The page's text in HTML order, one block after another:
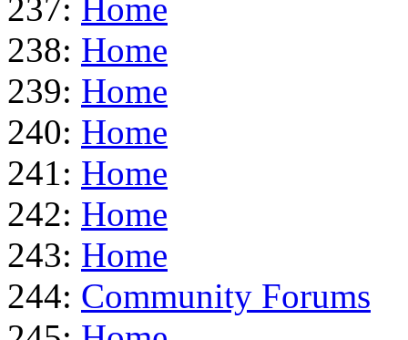
237: Home
238: Home
239: Home
240: Home
241: Home
242: Home
243: Home
244: Community Forums